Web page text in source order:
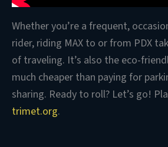
Whether you’re a frequent,
rider, riding MAX to or from PDX
of traveling. It’s also the eco-
much cheaper than paying for
sharing. Ready to roll? Let’s go!
trimet.org.